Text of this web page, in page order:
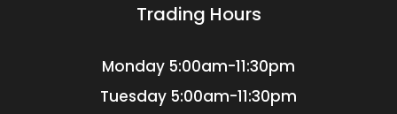
Trading Hours
Monday 5:00am-11:30pm
Tuesday 5:00am-11:30pm